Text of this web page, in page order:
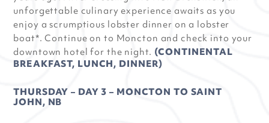
unforgettable culinary experience awaits as you
enjoy a scrumptious lobster dinner on a lobster
boat*. Continue on to Moncton and check into your
downtown hotel for the night. (CONTINENTAL
BREAKFAST, LUNCH, DINNER)
THURSDAY – DAY 3 – MONCTON TO SAINT
JOHN, NB